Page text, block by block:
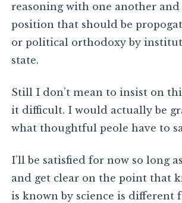
reasoning with one another and
position that should be
or political orthodoxy by
state.
Still I don’t mean to insist on
it difficult. I would actually be
what thoughtful peole have to
I’ll be satisfied for now so long
and get clear on the point that
is known by science is different